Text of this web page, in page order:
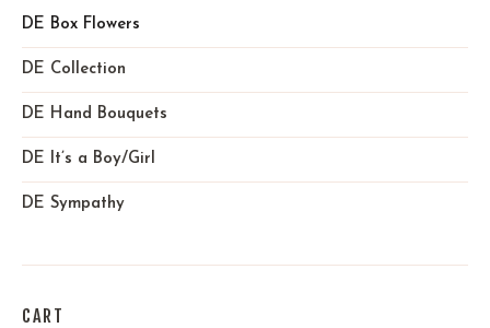
DE Box Flowers
DE Collection
DE Hand Bouquets
DE It’s a Boy/Girl
DE Sympathy
CART